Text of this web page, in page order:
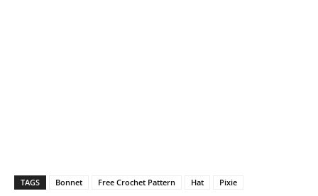
TAGS Bonnet Free Crochet Pattern Hat Pixie